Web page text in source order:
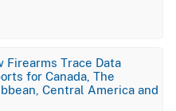
Firearms Trace Data
for Canada, The
Central America and